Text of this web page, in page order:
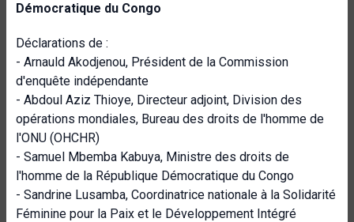
Démocratique du Congo
Déclarations de :
- Arnauld Akodjenou, Président de la Commission
d'enquête indépendante
- Abdoul Aziz Thioye, Directeur adjoint, Division des
opérations mondiales, Bureau des droits de l'homme de
l'ONU (OHCHR)
- Samuel Mbemba Kabuya, Ministre des droits de
l'homme de la République Démocratique du Congo
- Sandrine Lusamba, Coordinatrice nationale à la Solidarité
Féminine pour la Paix et le Développement Intégré